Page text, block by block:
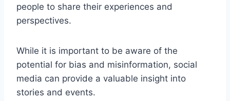
people to share their experiences and
perspectives.
While it is important to be aware of the
potential for bias and misinformation, social
media can provide a valuable insight into
stories and events.